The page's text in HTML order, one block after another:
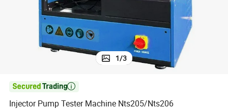
1/3

Injector Pump Tester Machine Nts205/Nts206